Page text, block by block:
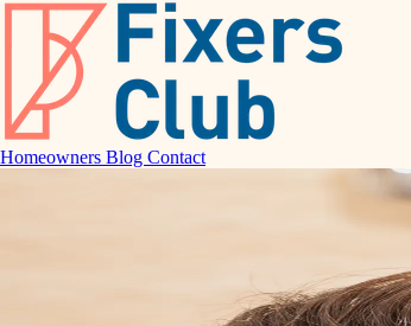
Homeowners Blog Contact